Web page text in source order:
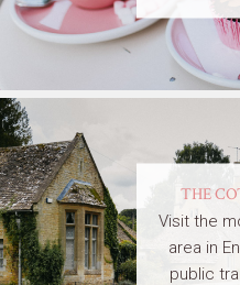
THE
Visit the
area in
public